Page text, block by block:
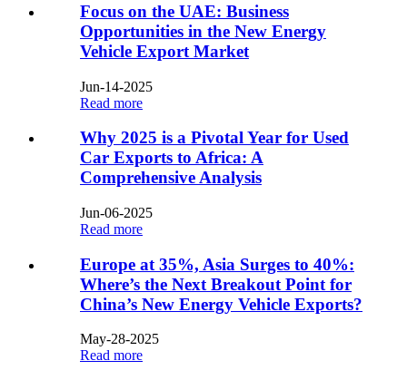
Focus on the UAE: Business
Opportunities in the New Energy
Vehicle Export Market
Jun-14-2025
Read more
Why 2025 is a Pivotal Year for Used
Car Exports to Africa: A
Comprehensive Analysis​
Jun-06-2025
Read more
Europe at 35%, Asia Surges to 40%:
Where’s the Next Breakout Point for
China’s New Energy Vehicle Exports?​
May-28-2025
Read more